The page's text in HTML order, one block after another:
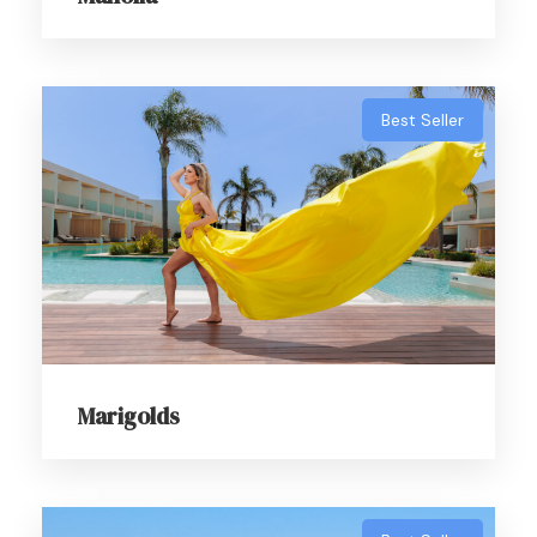
Best Seller
Marigolds